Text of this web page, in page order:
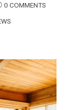
0 COMMENTS